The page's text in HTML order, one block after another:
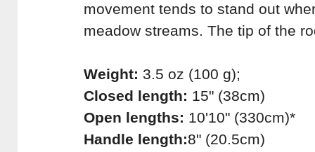
movement tends to stand out
meadow streams. The tip of the
Weight: 3.5 oz (100 g);
Closed length: 15" (38cm)
Open lengths: 10'10" (330cm)*
Handle length:8" (20.5cm)